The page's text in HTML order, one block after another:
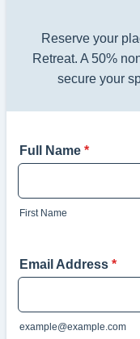
Reserve your
Retreat. A 50%
secure your
Full Name *
First Name
Email Address *
example@example.com